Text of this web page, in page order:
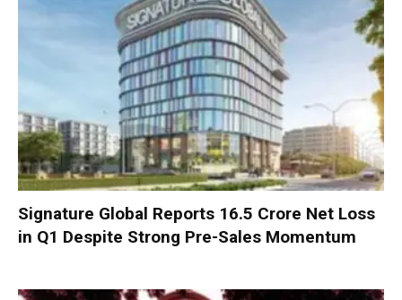
Signature Global Reports ₹16.5 Crore Net Loss
in Q1 Despite Strong Pre-Sales Momentum